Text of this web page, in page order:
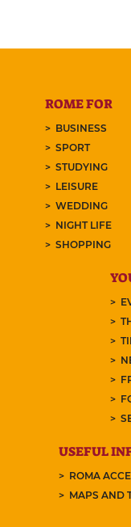
ROME FOR
BUSINESS
SPORT
STUDYING
LEISURE
WEDDING
NIGHT LIFE
SHOPPING
USEFUL
ROMA
MAPS AND